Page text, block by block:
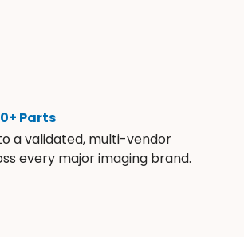
Parts
a validated, multi-vendor
every major imaging brand.